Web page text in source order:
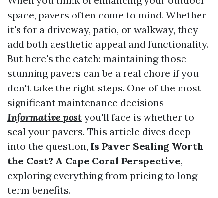
space, pavers often come to mind. Whether
it's for a driveway, patio, or walkway, they
add both aesthetic appeal and functionality.
But here's the catch: maintaining those
stunning pavers can be a real chore if you
don't take the right steps. One of the most
significant maintenance decisions
Informative post you'll face is whether to
seal your pavers. This article dives deep
into the question, Is Paver Sealing Worth
the Cost? A Cape Coral Perspective,
exploring everything from pricing to long-
term benefits.